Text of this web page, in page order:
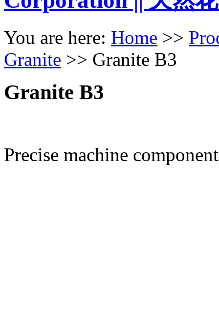
You are here: Home >>
Granite >> Granite B3
Granite B3
Precise machine